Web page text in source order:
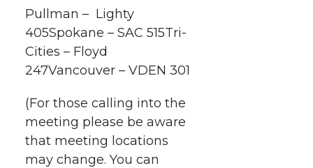
n
T
w
i
t
n
F
a
c
e
n
L
i
n
k
h
e
m
l
Pullman – Lighty
405Spokane – SAC 515Tri-
Cities – Floyd
247Vancouver – VDEN 301
(For those calling into the
meeting please be aware
that meeting locations
may change. You can